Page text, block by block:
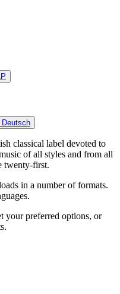
Deutsch
classical label devoted to
of all styles and from all
twenty-first.
in a number of formats.
your preferred options, or